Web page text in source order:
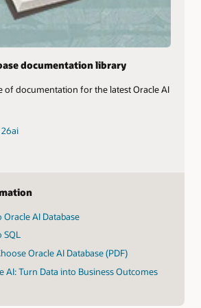
documentation library
of documentation for the latest Oracle AI
26ai
AI Database
SQL
Oracle AI Database (PDF)
AI: Turn Data into Business Outcomes